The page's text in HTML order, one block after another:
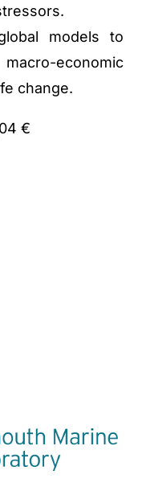
models to
economic
change.
€